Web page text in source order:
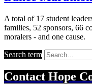
A total of 17 student
families, 52 sponsors, 66
moralers - and one cause.
Search term
Contact Hope